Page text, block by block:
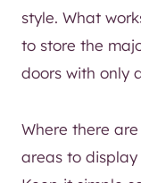
style. What
to store the
doors with only
Where there
areas to